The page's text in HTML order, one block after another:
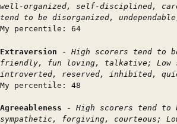
well-organized, self-disciplined,
tend to be disorganized,
My percentile: 64
Extraversion - High scorers tend to
friendly, fun loving, talkative; Low
introverted, reserved, inhibited,
My percentile: 48
Agreeableness - High scorers tend to
sympathetic, forgiving, courteous;